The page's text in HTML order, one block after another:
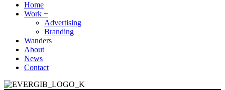
Home
Work +
Advertising
Branding
Wanders
About
News
Contact